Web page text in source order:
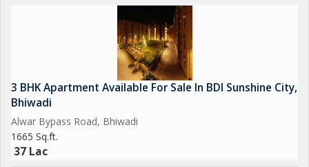
3 BHK Apartment Available For Sale In BDI Sunshine City,
Bhiwadi
Alwar Bypass Road, Bhiwadi
1665 Sq.ft.
37 Lac